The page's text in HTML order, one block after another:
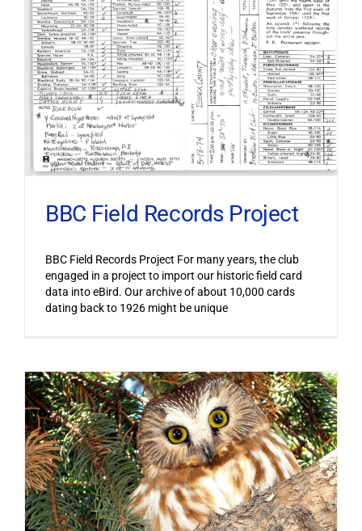
BBC Field Records Project
BBC Field Records Project For many years, the club
engaged in a project to import our historic field card
data into eBird. Our archive of about 10,000 cards
dating back to 1926 might be unique